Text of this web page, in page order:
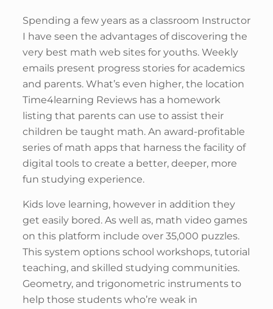
Spending a few years as a classroom Instructor
I have seen the advantages of discovering the
very best math web sites for youths. Weekly
emails present progress stories for academics
and parents. What’s even higher, the location
Time4learning Reviews has a homework
listing that parents can use to assist their
children be taught math. An award-profitable
series of math apps that harness the facility of
digital tools to create a better, deeper, more
fun studying experience.
Kids love learning, however in addition they
get easily bored. As well as, math video games
on this platform include over 35,000 puzzles.
This system options school workshops, tutorial
teaching, and skilled studying communities.
Geometry, and trigonometric instruments to
help those students who’re weak in